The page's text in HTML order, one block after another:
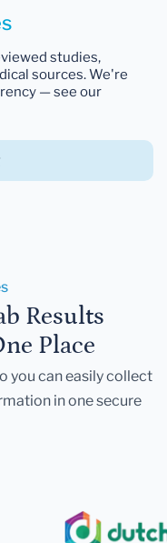
studies,
sources. We're
— see our
Results
Place
you can easily collect
in one secure